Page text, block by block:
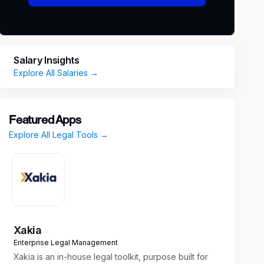
Salary Insights
Explore All Salaries →
Featured Apps
Explore All Legal Tools →
Xakia
Enterprise Legal Management
Xakia is an in-house legal toolkit, purpose built for